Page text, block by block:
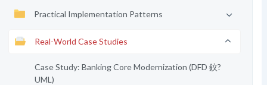
Practical Implementation Patterns
Real-World Case Studies
Case Study: Banking Core Modernization (DFD 鈫?
UML)